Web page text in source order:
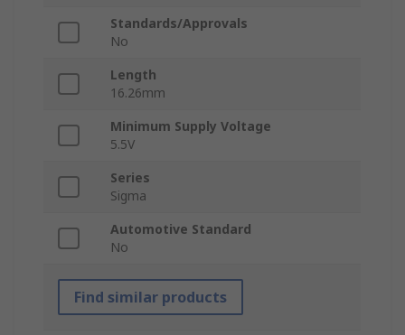
Standards/Approvals
No
Length
16.26mm
Minimum Supply Voltage
5.5V
Series
Sigma
Automotive Standard
No
Find similar products